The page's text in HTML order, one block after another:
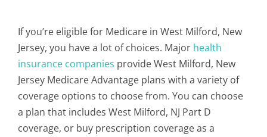
If you’re eligible for Medicare in West Milford, New
Jersey, you have a lot of choices. Major health
insurance companies provide West Milford, New
Jersey Medicare Advantage plans with a variety of
coverage options to choose from. You can choose
a plan that includes West Milford, NJ Part D
coverage, or buy prescription coverage as a